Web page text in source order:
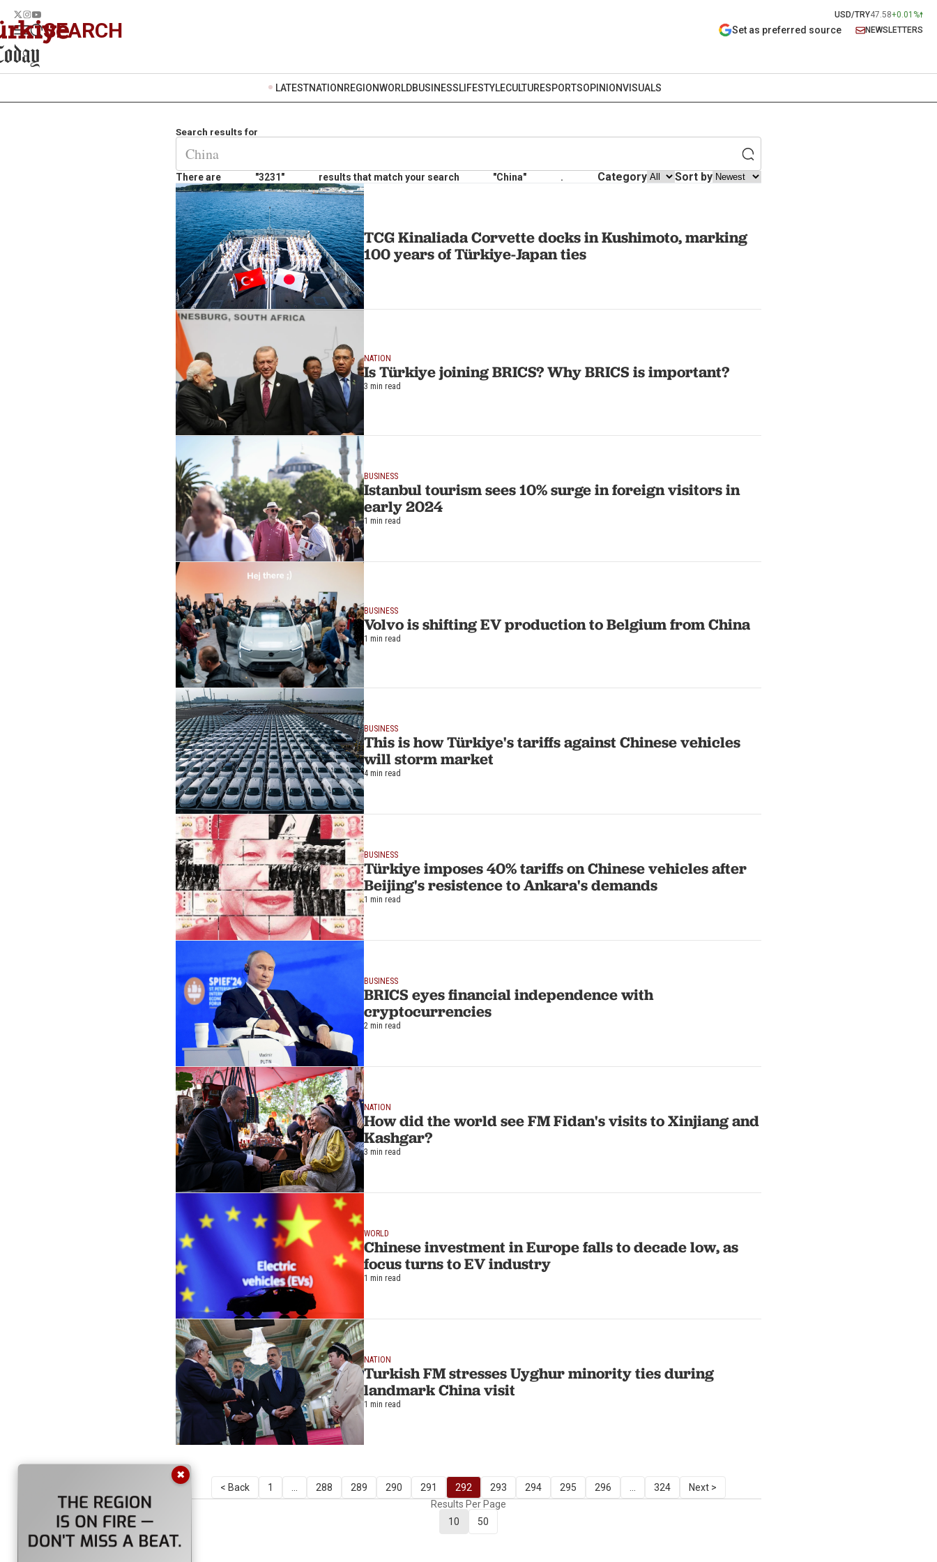
USD/TRY47.58+0.01%
SEARCH Set as preferred source NEWSLETTERS
LATESTNATION REGIONWORLDBUSINESSLIFESTYLECULTURESPORTSOPINIONVISUALS
Search results for
There are "3231" results that match your search "China" . Category Sort by
TCG Kinaliada Corvette docks in Kushimoto, marking
100 years of Türkiye-Japan ties
NATION
Is Türkiye joining BRICS? Why BRICS is important?
3 min read
BUSINESS
Istanbul tourism sees 10% surge in foreign visitors in
early 2024
1 min read
BUSINESS
Volvo is shifting EV production to Belgium from China
1 min read
BUSINESS
This is how Türkiye's tariffs against Chinese vehicles
will storm market
4 min read
BUSINESS
Türkiye imposes 40% tariffs on Chinese vehicles after
Beijing's resistence to Ankara's demands
1 min read
BUSINESS
BRICS eyes financial independence with
cryptocurrencies
2 min read
NATION
How did the world see FM Fidan's visits to Xinjiang and
Kashgar?
3 min read
WORLD
Chinese investment in Europe falls to decade low, as
focus turns to EV industry
1 min read
NATION
Turkish FM stresses Uyghur minority ties during
landmark China visit
1 min read
< Back 1 288 289 290 291 292 293 294 295 296 324
Next >
Results Per Page
10
50
✖